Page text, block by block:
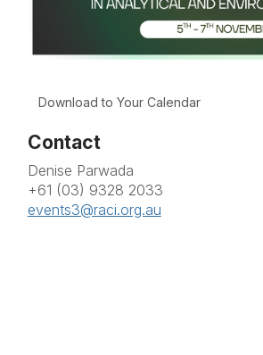
Download to Your Calendar
Contact
Denise Parwada
+61 (03) 9328 2033
events3@raci.org.au